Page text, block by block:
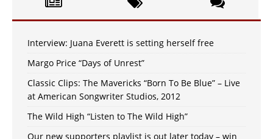
Interview: Juana Everett is setting herself free
Margo Price “Days of Unrest”
Classic Clips: The Mavericks “Born To Be Blue” – Live
at American Songwriter Studios, 2012
The Wild High “Listen to The Wild High”
Our new supporters playlist is out later today – win